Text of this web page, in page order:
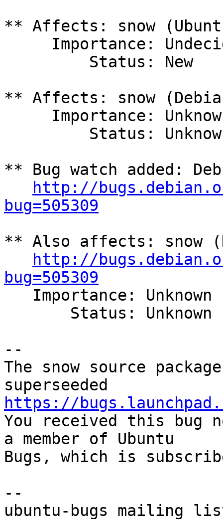
** Affects: snow
** Affects: snow
** Bug watch added:
http://
bug=505309
** Also affects: snow
http://
bug=505309
--
The snow source
https://
You received this bug
a member of Ubuntu
Bugs, which is
--